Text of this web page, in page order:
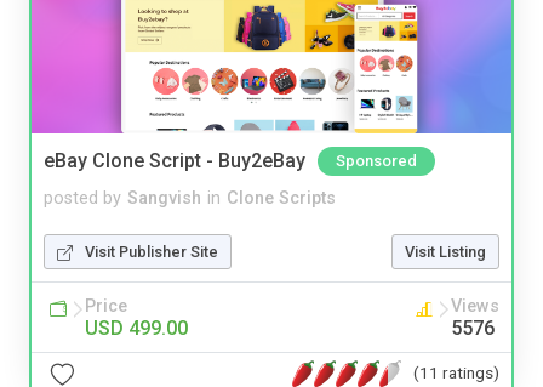
eBay Clone Script - Buy2eBay Sponsored
posted by Sangvish in Clone Scripts
Visit Publisher Site Visit Listing
Price
USD 499.00
Views
5576
(11 ratings)